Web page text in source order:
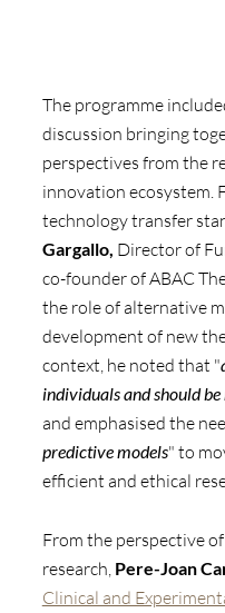
The programme
discussion bringing
perspectives from the
innovation ecosystem.
technology transfer
Gargallo, Director of
co-founder of ABAC
the role of alternative
development of new
context, he noted that "
individuals and should
and emphasised the
predictive models" to
efficient and ethical
From the perspective
research, Pere-Joan
Clinical and